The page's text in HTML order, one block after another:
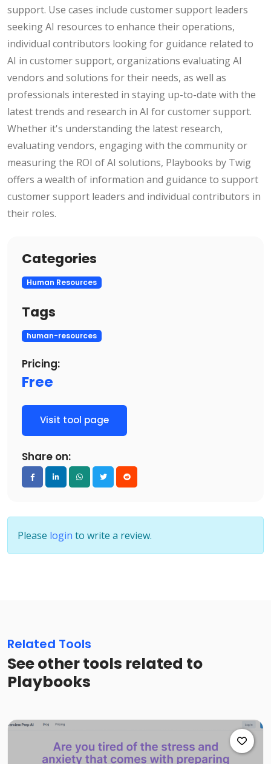
support. Use cases include customer support leaders
seeking AI resources to enhance their operations,
individual contributors looking for guidance related to
AI in customer support, organizations evaluating AI
vendors and solutions for their needs, as well as
professionals interested in staying up-to-date with the
latest trends and research in AI for customer support.
Whether it's understanding the latest research,
evaluating vendors, engaging with the community or
measuring the ROI of AI solutions, Playbooks by Twig
offers a wealth of information and guidance to support
customer support leaders and individual contributors in
their roles.
Categories
Human Resources
Tags
human-resources
Pricing:
Free
Visit tool page
Share on:
Please login to write a review.
Related Tools
See other tools related to
Playbooks